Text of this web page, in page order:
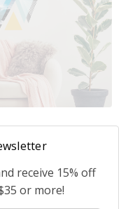
receive 15% off
or more!